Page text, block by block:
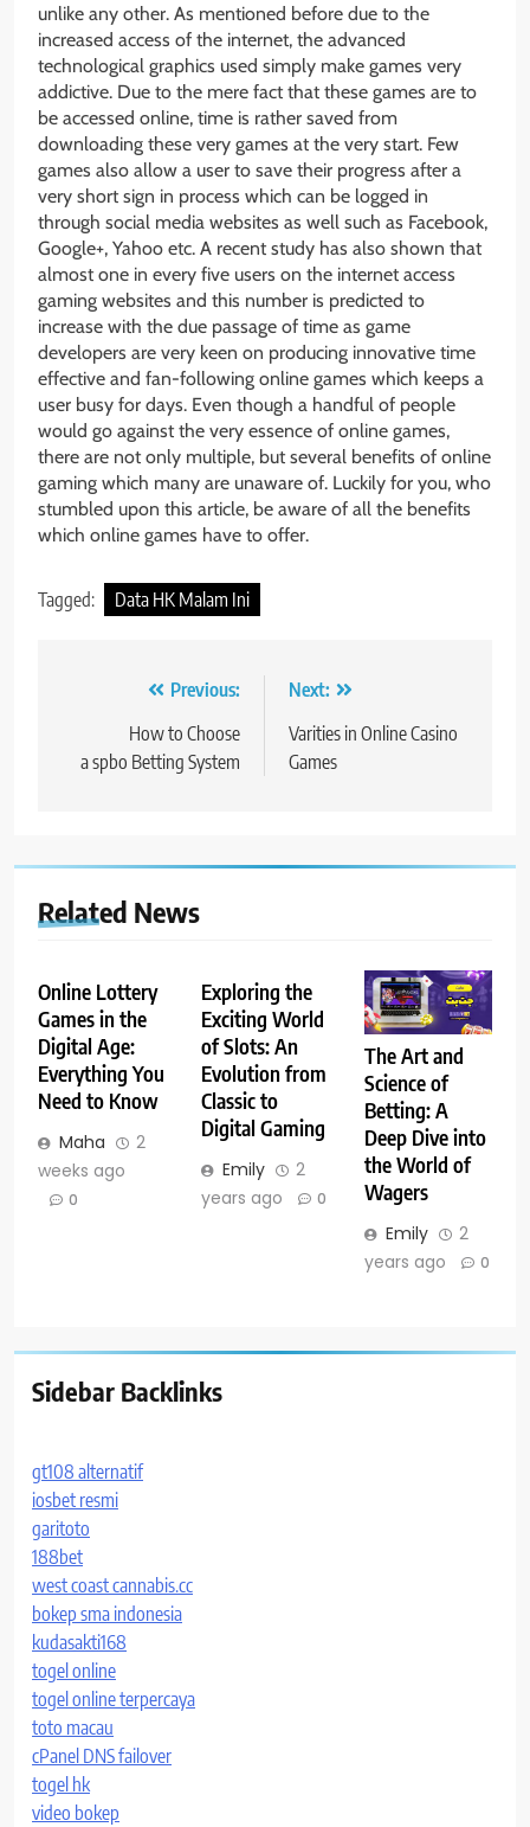
unlike any other. As mentioned before due to the
increased access of the internet, the advanced
technological graphics used simply make games very
addictive. Due to the mere fact that these games are to
be accessed online, time is rather saved from
downloading these very games at the very start. Few
games also allow a user to save their progress after a
very short sign in process which can be logged in
through social media websites as well such as Facebook,
Google+, Yahoo etc. A recent study has also shown that
almost one in every five users on the internet access
gaming websites and this number is predicted to
increase with the due passage of time as game
developers are very keen on producing innovative time
effective and fan-following online games which keeps a
user busy for days. Even though a handful of people
would go against the very essence of online games,
there are not only multiple, but several benefits of online
gaming which many are unaware of. Luckily for you, who
stumbled upon this article, be aware of all the benefits
which online games have to offer.
Tagged: Data HK Malam Ini
navigation
Previous:
How to Choose
a spbo Betting System
Next:
Varities in Online Casino
Games
Related News
Online Lottery
Games in the
Digital Age:
Everything You
Need to Know
Maha
2
weeks ago
0
Exploring the
Exciting World
of Slots: An
Evolution from
Classic to
Digital Gaming
Emily
2
years ago
0
The Art and
Science of
Betting: A
Deep Dive into
the World of
Wagers
Emily
2
years ago
0
Sidebar Backlinks
gt108 alternatif
iosbet resmi
garitoto
188bet
west coast cannabis.cc
bokep sma indonesia
kudasakti168
togel online
togel online terpercaya
toto macau
cPanel DNS failover
togel hk
video bokep